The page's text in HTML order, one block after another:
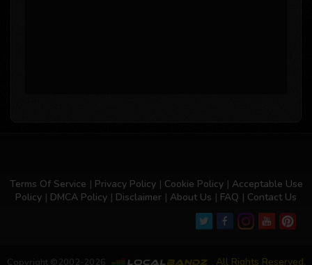
Terms Of Service | Privacy Policy| Cookie Policy| Acceptable Use
Policy | DMCA Policy | Disclaimer | About Us | FAQ | Contact Us
Copyright ©2002-2026 All Rights Reserved.